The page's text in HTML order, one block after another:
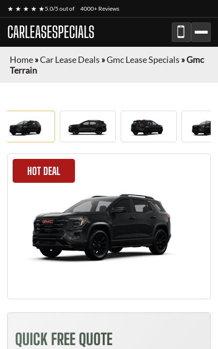
★ ★ ★ ★ ★5.0/5 out of 4000+ Reviews
CARLEASESPECIALS
Home»Car Lease Deals »Gmc Lease Specials »Gmc
Terrain
HOT DEAL
QUICK FREE QUOTE